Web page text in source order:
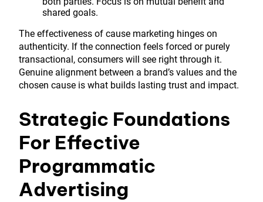
shared goals.
The effectiveness of cause marketing hinges on
authenticity. If the connection feels forced or purely
transactional, consumers will see right through it.
Genuine alignment between a brand’s values and the
chosen cause is what builds lasting trust and impact.
Strategic Foundations
For Effective
Programmatic
Advertising